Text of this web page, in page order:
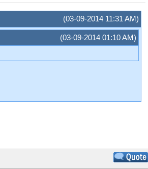
(03-09-2014 11:31 AM)
(03-09-2014 01:10 AM)